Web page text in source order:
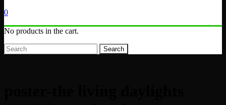
0
No products in the cart.
Search